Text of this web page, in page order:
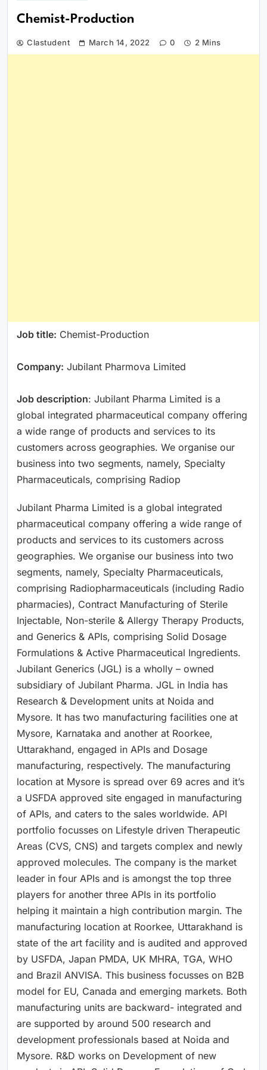
Chemist-Production
Clastudent March 14, 2022 0 2 Mins
Job title: Chemist-Production
Company: Jubilant Pharmova Limited
Job description: Jubilant Pharma Limited is a
global integrated pharmaceutical company offering
a wide range of products and services to its
customers across geographies. We organise our
business into two segments, namely, Specialty
Pharmaceuticals, comprising Radiop
Jubilant Pharma Limited is a global integrated
pharmaceutical company offering a wide range of
products and services to its customers across
geographies. We organise our business into two
segments, namely, Specialty Pharmaceuticals,
comprising Radiopharmaceuticals (including Radio
pharmacies), Contract Manufacturing of Sterile
Injectable, Non-sterile & Allergy Therapy Products,
and Generics & APIs, comprising Solid Dosage
Formulations & Active Pharmaceutical Ingredients.
Jubilant Generics (JGL) is a wholly – owned
subsidiary of Jubilant Pharma. JGL in India has
Research & Development units at Noida and
Mysore. It has two manufacturing facilities one at
Mysore, Karnataka and another at Roorkee,
Uttarakhand, engaged in APIs and Dosage
manufacturing, respectively. The manufacturing
location at Mysore is spread over 69 acres and it’s
a USFDA approved site engaged in manufacturing
of APIs, and caters to the sales worldwide. API
portfolio focusses on Lifestyle driven Therapeutic
Areas (CVS, CNS) and targets complex and newly
approved molecules. The company is the market
leader in four APIs and is amongst the top three
players for another three APIs in its portfolio
helping it maintain a high contribution margin. The
manufacturing location at Roorkee, Uttarakhand is
state of the art facility and is audited and approved
by USFDA, Japan PMDA, UK MHRA, TGA, WHO
and Brazil ANVISA. This business focusses on B2B
model for EU, Canada and emerging markets. Both
manufacturing units are backward- integrated and
are supported by around 500 research and
development professionals based at Noida and
Mysore. R&D works on Development of new